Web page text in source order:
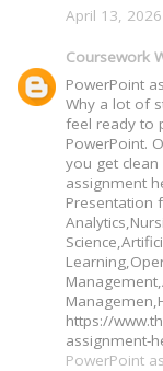
April 13,
Coursework
PowerPoint
Why a lot of
feel ready to
PowerPoint.
you get
assignment
Presentation
https://
assignment-
PowerPoint